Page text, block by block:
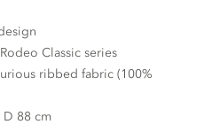
Classic series
ribbed fabric (100%
D 88 cm